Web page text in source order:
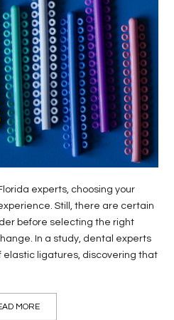
experts, choosing your
Still, there are certain
before selecting the right
In a study, dental experts
elastic ligatures, discovering that
MORE